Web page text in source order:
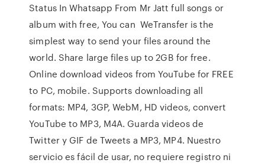
Status In Whatsapp From Mr Jatt full songs or
album with free, You can WeTransfer is the
simplest way to send your files around the
world. Share large files up to 2GB for free.
Online download videos from YouTube for FREE
to PC, mobile. Supports downloading all
formats: MP4, 3GP, WebM, HD videos, convert
YouTube to MP3, M4A. Guarda videos de
Twitter y GIF de Tweets a MP3, MP4. Nuestro
servicio es fácil de usar, no requiere registro ni